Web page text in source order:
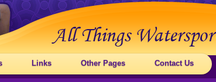
Links Other Pages Contact Us